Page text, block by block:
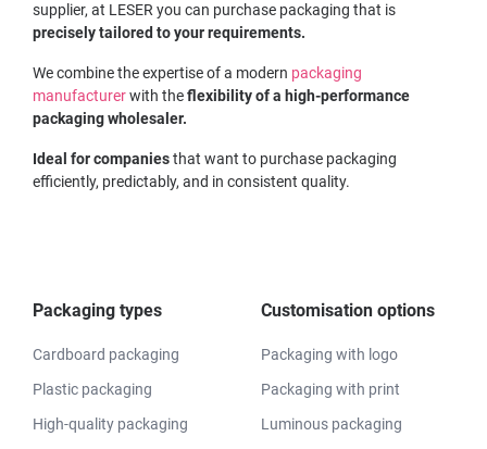
supplier, at LESER you can purchase packaging that is
precisely tailored to your requirements.
We combine the expertise of a modern packaging
manufacturerwith theflexibility of a high-performance
packaging wholesaler.
Ideal for companiesthat want to purchase packaging
efficiently, predictably, and in consistent quality.
Packaging types
Cardboard packaging
Plastic packaging
High-quality packaging
Customisation options
Packaging with logo
Packaging with print
Luminous packaging